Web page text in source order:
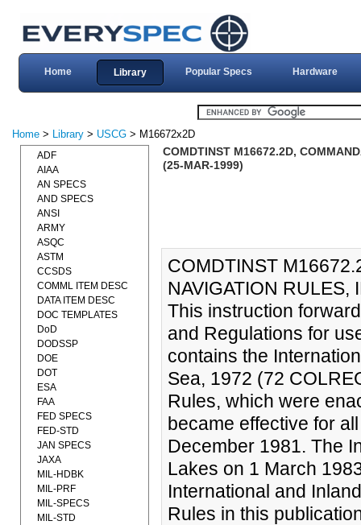
Home Library Popular Specs Hardware
Home > Library > USCG > M16672x2D
COMDTINST M16672.2D,
(25-MAR-1999)
COMDTINST
NAVIGATION RULES,
This instruction
and Regulations for
contains the
Sea, 1972 (72
Rules, which were
became effective for
December 1981. The
Lakes on 1 March
International and
Rules in this
ADF
AIAA
AN SPECS
AND SPECS
ANSI
ARMY
ASQC
ASTM
CCSDS
COMML ITEM DESC
DATA ITEM DESC
DOC TEMPLATES
DoD
DODSSP
DOE
DOT
ESA
FAA
FED SPECS
FED-STD
JAN SPECS
JAXA
MIL-HDBK
MIL-PRF
MIL-SPECS
MIL-STD